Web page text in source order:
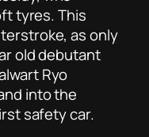
tyres. This
as only
old debutant
Ryo
into the
safety car.